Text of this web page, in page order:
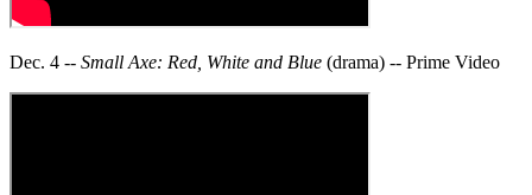
Dec. 4 -- Small Axe: Red, White and Blue (drama) -- Prime Video